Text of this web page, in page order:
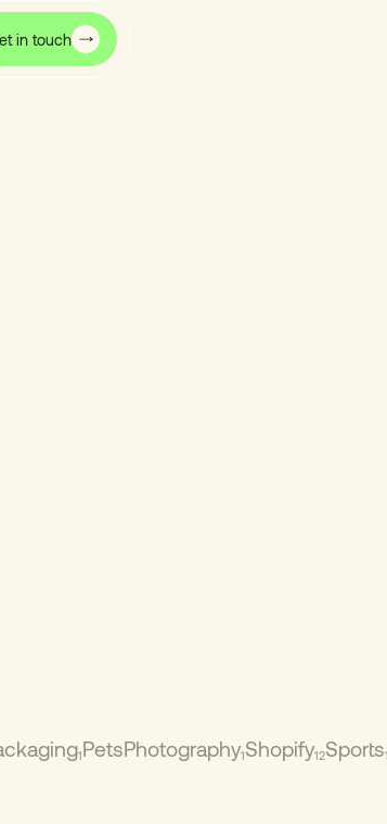
in touch
1PetsPhotography1Shopify12Sports1